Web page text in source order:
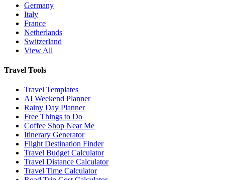
Germany
Italy
France
Netherlands
Switzerland
View All
Travel Tools
Travel Templates
AI Weekend Planner
Rainy Day Planner
Free Things to Do
Coffee Shop Near Me
Itinerary Generator
Flight Destination Finder
Travel Budget Calculator
Travel Distance Calculator
Travel Time Calculator